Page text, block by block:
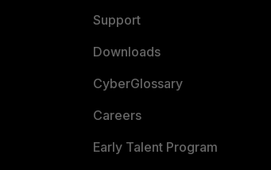
ptzoptics-command-injection
1 (FortiGuard Research)
changelog/
ptzoptics-insufficient-auth
Support
Downloads
CyberGlossary
Careers
Early Talent Program